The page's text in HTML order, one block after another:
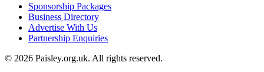
Sponsorship Packages
Business Directory
Advertise With Us
Partnership Enquiries
© 2026 Paisley.org.uk. All rights reserved.